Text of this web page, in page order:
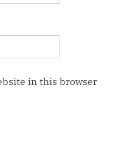
in this browser